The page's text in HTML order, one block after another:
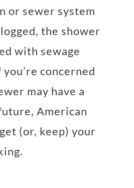
or sewer system
the shower
with sewage
concerned
may have a
American
(or, keep) your